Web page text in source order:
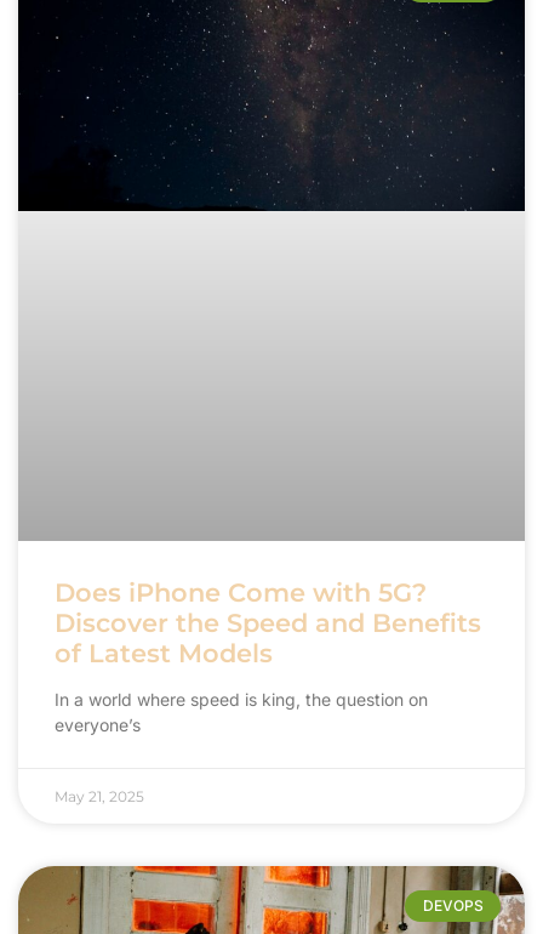
Does iPhone Come with 5G?
Discover the Speed and Benefits
of Latest Models
In a world where speed is king, the question on
everyone’s
May 21, 2025
DEVOPS